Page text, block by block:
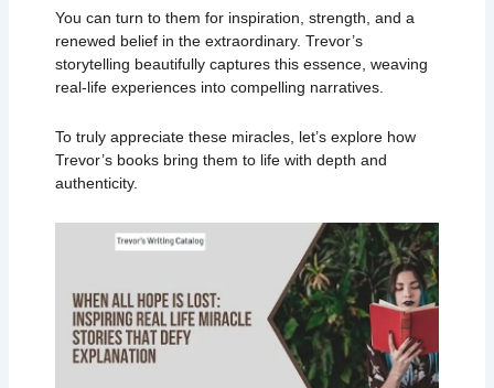
You can turn to them for inspiration, strength, and a
renewed belief in the extraordinary. Trevor’s
storytelling beautifully captures this essence, weaving
real-life experiences into compelling narratives.
To truly appreciate these miracles, let’s explore how
Trevor’s books bring them to life with depth and
authenticity.